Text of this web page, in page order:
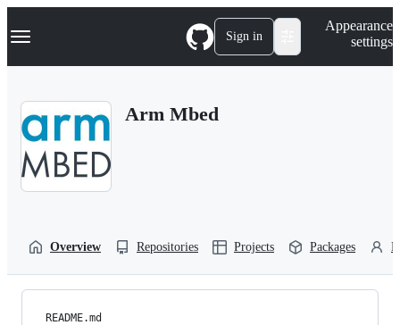
k
p
Navigation Menu Sign in
Appearance
settings
Arm Mbed
Overview Repositories Projects Packages
README.md